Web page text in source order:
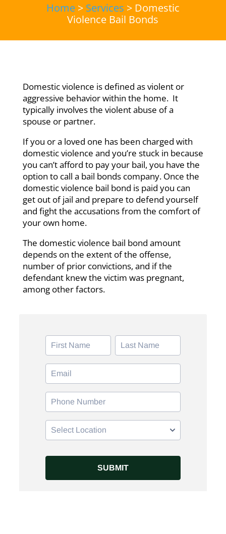
Home> Services > Domestic
Violence Bail Bonds
Domestic violence is defined as violent or
aggressive behavior within the home. It
typically involves the violent abuse of a
spouse or partner.
If you or a loved one has been charged with
domestic violence and you’re stuck in because
you can’t afford to pay your bail, you have the
option to call a bail bonds company. Once the
domestic violence bail bond is paid you can
get out of jail and prepare to defend yourself
and fight the accusations from the comfort of
your own home.
The domestic violence bail bond amount
depends on the extent of the offense,
number of prior convictions, and if the
defendant knew the victim was pregnant,
among other factors.